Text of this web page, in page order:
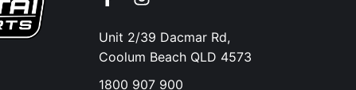
Unit 2/39 Dacmar Rd,
Coolum Beach QLD 4573
1800 907 900